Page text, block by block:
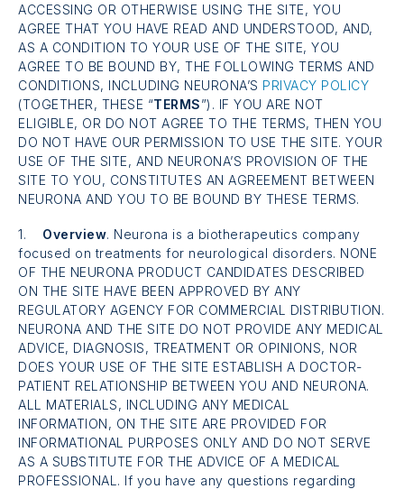
ACCESSING OR OTHERWISE USING THE SITE, YOU
AGREE THAT YOU HAVE READ AND UNDERSTOOD, AND,
AS A CONDITION TO YOUR USE OF THE SITE, YOU
AGREE TO BE BOUND BY, THE FOLLOWING TERMS AND
CONDITIONS, INCLUDING NEURONA’S PRIVACY POLICY
(TOGETHER, THESE “TERMS”). IF YOU ARE NOT
ELIGIBLE, OR DO NOT AGREE TO THE TERMS, THEN YOU
DO NOT HAVE OUR PERMISSION TO USE THE SITE. YOUR
USE OF THE SITE, AND NEURONA’S PROVISION OF THE
SITE TO YOU, CONSTITUTES AN AGREEMENT BETWEEN
NEURONA AND YOU TO BE BOUND BY THESE TERMS.
1. Overview. Neurona is a biotherapeutics company
focused on treatments for neurological disorders. NONE
OF THE NEURONA PRODUCT CANDIDATES DESCRIBED
ON THE SITE HAVE BEEN APPROVED BY ANY
REGULATORY AGENCY FOR COMMERCIAL DISTRIBUTION.
NEURONA AND THE SITE DO NOT PROVIDE ANY MEDICAL
ADVICE, DIAGNOSIS, TREATMENT OR OPINIONS, NOR
DOES YOUR USE OF THE SITE ESTABLISH A DOCTOR-
PATIENT RELATIONSHIP BETWEEN YOU AND NEURONA.
ALL MATERIALS, INCLUDING ANY MEDICAL
INFORMATION, ON THE SITE ARE PROVIDED FOR
INFORMATIONAL PURPOSES ONLY AND DO NOT SERVE
AS A SUBSTITUTE FOR THE ADVICE OF A MEDICAL
PROFESSIONAL. If you have any questions regarding